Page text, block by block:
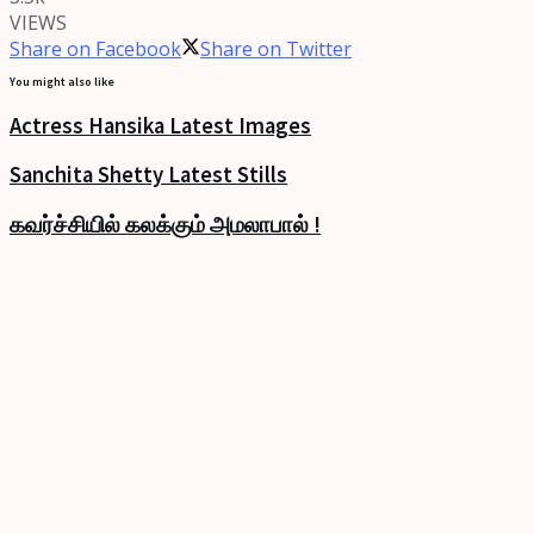
VIEWS
Share on Facebook
Share on Twitter
You might also like
Actress Hansika Latest Images
Sanchita Shetty Latest Stills
கவர்ச்சியில் கலக்கும் அமலாபால் !